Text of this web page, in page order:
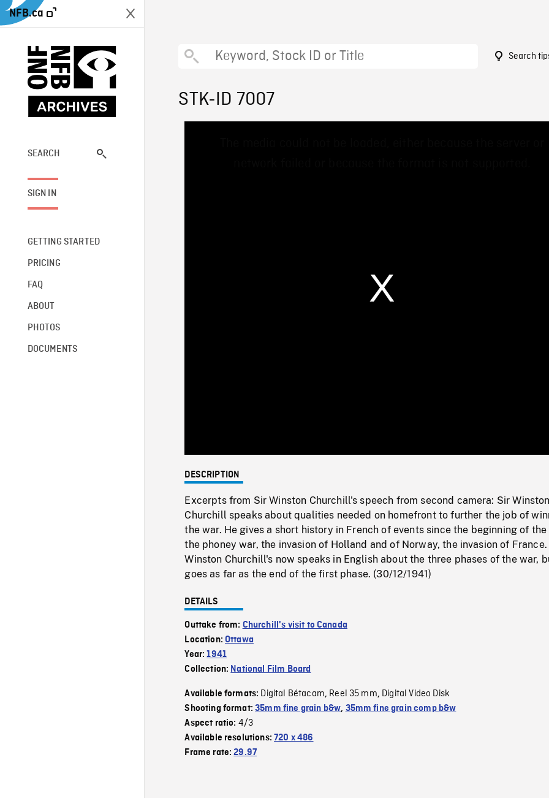
NFB.ca
SEARCH
SIGN IN
GETTING STARTED
PRICING
FAQ
ABOUT
PHOTOS
DOCUMENTS
Search
STK-ID 7007
0%
DESCRIPTION
Excerpts from Sir Winston Churchill's speech from second camera: Sir
Churchill speaks about qualities needed on homefront to further the job of
the war. He gives a short history in French of events since the beginning of the
the phoney war, the invasion of Holland and of Norway, the invasion of
Winston Churchill's now speaks in English about the three phases of the war,
goes as far as the end of the first phase. (30/12/1941)
DETAILS
Outtake from: Churchill's visit to Canada
Location:Ottawa
Year:1941
Collection: National Film Board
Available formats: Digital Bétacam, Reel 35 mm, Digital Video Disk
Shooting format:35mm fine grain b&w, 35mm fine grain comp b&w
Aspect ratio: 4/3
Available resolutions:720 x 486
Frame rate:29.97